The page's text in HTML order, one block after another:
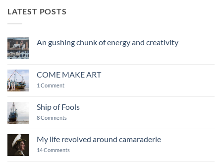
LATEST POSTS
An gushing chunk of energy and creativity
An
gushing
chunk
and
creativity
COME MAKE ART
1 Commenton
ART
Ship of Fools
8 Comments
Fools
My life revolved around camaraderie
14 Comments